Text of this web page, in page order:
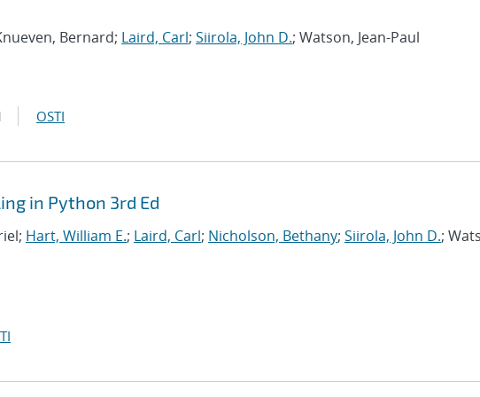
Bernard; Laird, Carl; Siirola, John D.; Watson, Jean-Paul
OSTI
in Python 3rd Ed
Hart, William E.; Laird, Carl; Nicholson, Bethany; Siirola, John D.;